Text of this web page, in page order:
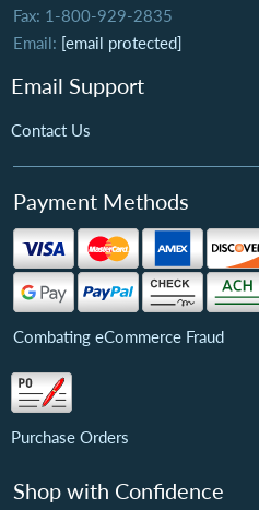
Fax: 1-800-929-2835
Email: [email protected]
Email Support
Contact Us
Payment Methods
Combating eCommerce Fraud
Purchase Orders
Shop with Confidence